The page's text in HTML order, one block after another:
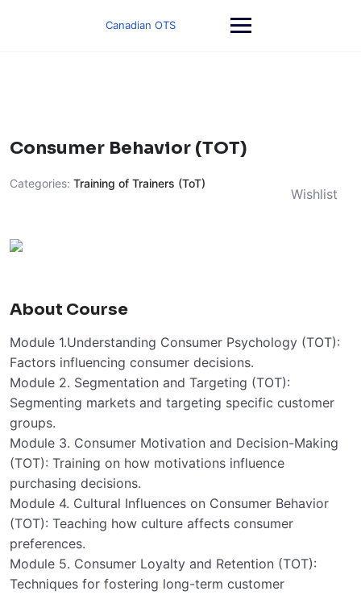
Canadian OTS
Consumer Behavior (TOT)
Categories: Training of Trainers (ToT)
Wishlist
About Course
Module 1.Understanding Consumer Psychology (TOT):
Factors influencing consumer decisions.
Module 2. Segmentation and Targeting (TOT):
Segmenting markets and targeting specific customer
groups.
Module 3. Consumer Motivation and Decision-Making
(TOT): Training on how motivations influence
purchasing decisions.
Module 4. Cultural Influences on Consumer Behavior
(TOT): Teaching how culture affects consumer
preferences.
Module 5. Consumer Loyalty and Retention (TOT):
Techniques for fostering long-term customer